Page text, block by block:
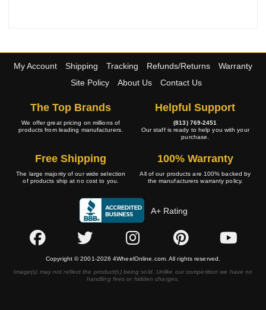
My Account Shipping Tracking Refunds/Returns
Warranty
Site Policy
About Us Contact Us
The Top Brands
We offer great pricing on millions of
products from leading manufacturers.
Helpful Support
(813) 769-2451
Our staff is ready to help you with your
purchase.
Free Shipping
The large majority of our wide selection
of products ship at no cost to you.
100% Warranty
All of our products are 100% backed by
the manufacturers warranty policy.
A+ Rating
Copyright © 2001-2026 4WheelOnline.com. All rights reserved.
Image(s) may not reflect the product(s) being sold. Unlike our competition we have no
handling fees or hidden charges.